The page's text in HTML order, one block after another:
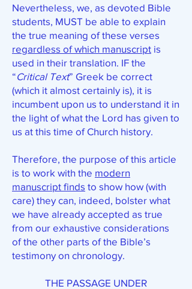
Nevertheless, we, as devoted Bible
students, MUST be able to explain
the true meaning of these verses
regardless of which manuscript is
used in their translation. IF the
“Critical Text” Greek be correct
(which it almost certainly is), it is
incumbent upon us to understand it in
the light of what the Lord has given to
us at this time of Church history.
Therefore, the purpose of this article
is to work with the modern
manuscript finds to show how (with
care) they can, indeed, bolster what
we have already accepted as true
from our exhaustive considerations
of the other parts of the Bible’s
testimony on chronology.
THE PASSAGE UNDER